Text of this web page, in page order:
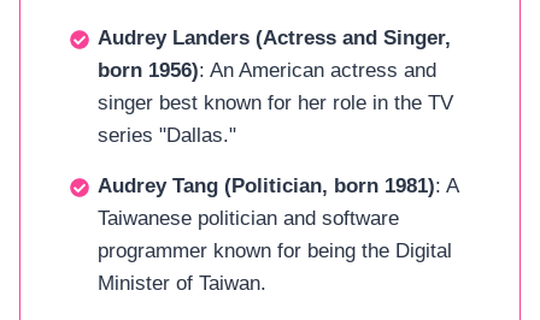
Audrey Landers (Actress and Singer,
born 1956): An American actress and
singer best known for her role in the TV
series "Dallas."
Audrey Tang (Politician, born 1981): A
Taiwanese politician and software
programmer known for being the Digital
Minister of Taiwan.